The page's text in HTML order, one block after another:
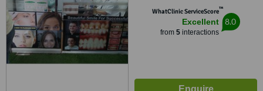
WhatClinic ServiceScore™
Excellent
from 5interactions
8.0